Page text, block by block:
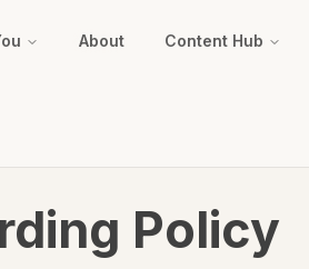
About Content Hub
Policy